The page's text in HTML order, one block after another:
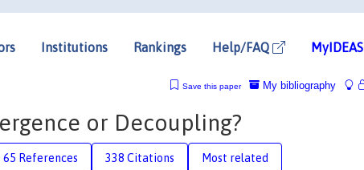
Institutions Rankings Help/FAQ MyIDEAS
My bibliography
Save this paper
or Decoupling?
65 References 338 Citations Most related